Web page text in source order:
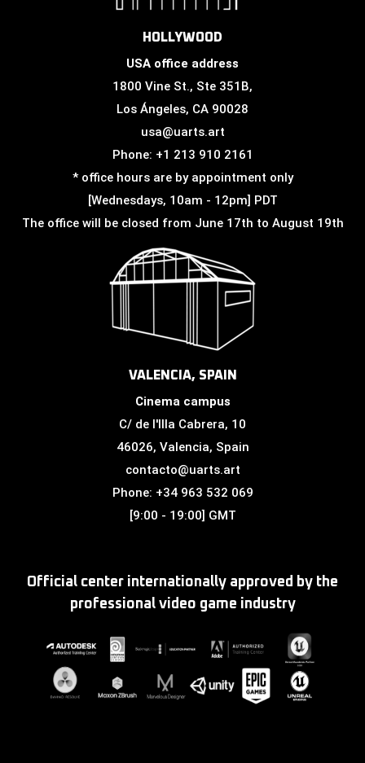
HOLLYWOOD
USA office address
1800 Vine St., Ste 351B,
Los Ángeles, CA 90028
usa@uarts.art
Phone: +1 213 910 2161
* office hours are by appointment only
[Wednesdays, 10am - 12pm] PDT
The office will be closed from June 17th to August 19th
VALENCIA, SPAIN
Cinema campus
C/ de l'Illa Cabrera, 10
46026, Valencia, Spain
contacto@uarts.art
Phone: +34 963 532 069
[9:00 - 19:00] GMT
Official center internationally approved by the
professional video game industry